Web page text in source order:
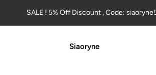
SALE ! 5% Off Discount , Code:
Siaoryne